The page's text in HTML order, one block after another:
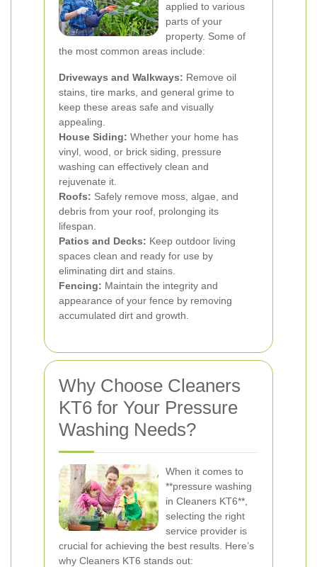
applied to various
parts of your
property. Some of
the most common areas include:
Driveways and Walkways: Remove oil
stains, tire marks, and general grime to
keep these areas safe and visually
appealing.
House Siding: Whether your home has
vinyl, wood, or brick siding, pressure
washing can effectively clean and
rejuvenate it.
Roofs: Safely remove moss, algae, and
debris from your roof, prolonging its
lifespan.
Patios and Decks: Keep outdoor living
spaces clean and ready for use by
eliminating dirt and stains.
Fencing: Maintain the integrity and
appearance of your fence by removing
accumulated dirt and growth.
Why Choose Cleaners
KT6 for Your Pressure
Washing Needs?
When it comes to
**pressure washing
in Cleaners KT6**,
selecting the right
service provider is
crucial for achieving the best results. Here’s
why Cleaners KT6 stands out: